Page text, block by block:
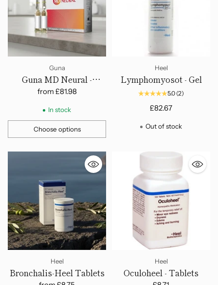
Guna
Guna MD Neural -
Ampoules
from £81.98
In stock
Choose options
Quantity
Heel
Lymphomyosot - Gel
5.0 (2)
£82.67
Out of stock
Heel
Bronchalis-Heel Tablets
Heel
Oculoheel - Tablets